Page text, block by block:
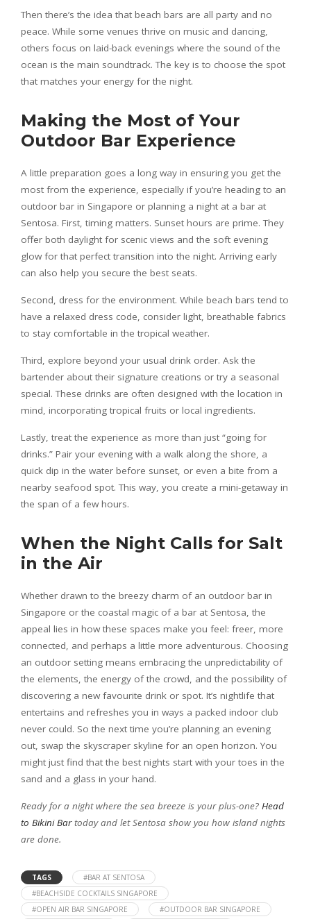
Then there’s the idea that beach bars are all party and no
peace. While some venues thrive on music and dancing,
others focus on laid-back evenings where the sound of the
ocean is the main soundtrack. The key is to choose the spot
that matches your energy for the night.
Making the Most of Your
Outdoor Bar Experience
A little preparation goes a long way in ensuring you get the
most from the experience, especially if you’re heading to an
outdoor bar in Singapore or planning a night at a bar at
Sentosa. First, timing matters. Sunset hours are prime. They
offer both daylight for scenic views and the soft evening
glow for that perfect transition into the night. Arriving early
can also help you secure the best seats.
Second, dress for the environment. While beach bars tend to
have a relaxed dress code, consider light, breathable fabrics
to stay comfortable in the tropical weather.
Third, explore beyond your usual drink order. Ask the
bartender about their signature creations or try a seasonal
special. These drinks are often designed with the location in
mind, incorporating tropical fruits or local ingredients.
Lastly, treat the experience as more than just “going for
drinks.” Pair your evening with a walk along the shore, a
quick dip in the water before sunset, or even a bite from a
nearby seafood spot. This way, you create a mini-getaway in
the span of a few hours.
When the Night Calls for Salt
in the Air
Whether drawn to the breezy charm of an outdoor bar in
Singapore or the coastal magic of a bar at Sentosa, the
appeal lies in how these spaces make you feel: freer, more
connected, and perhaps a little more adventurous. Choosing
an outdoor setting means embracing the unpredictability of
the elements, the energy of the crowd, and the possibility of
discovering a new favourite drink or spot. It’s nightlife that
entertains and refreshes you in ways a packed indoor club
never could. So the next time you’re planning an evening
out, swap the skyscraper skyline for an open horizon. You
might just find that the best nights start with your toes in the
sand and a glass in your hand.
Ready for a night where the sea breeze is your plus-one? Head
to Bikini Bartoday and let Sentosa show you how island nights
are done.
TAGS
#BAR AT SENTOSA
#BEACHSIDE COCKTAILS SINGAPORE
#OPEN AIR BAR SINGAPORE
#OUTDOOR BAR SINGAPORE